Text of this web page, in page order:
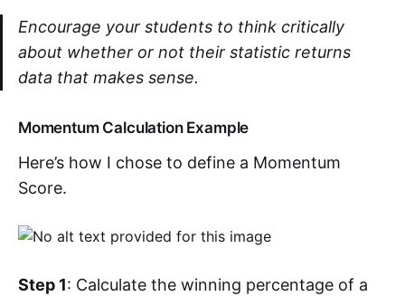
Encourage your students to think critically
about whether or not their statistic returns
data that makes sense.
Momentum Calculation Example
Here’s how I chose to define a Momentum
Score.
Step 1: Calculate the winning percentage of a